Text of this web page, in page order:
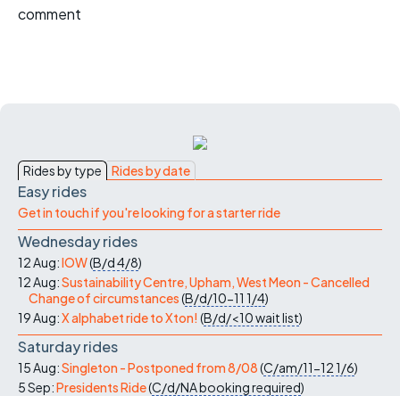
comment
Rides by type Rides by date
Easy rides
Get in touch if you're looking for a starter ride
Wednesday rides
12 Aug:IOW(B/d4/8)
12 Aug:Sustainability Centre, Upham, West Meon - Cancelled
Change of circumstances(B/d/10-11 1/4)
19 Aug:X alphabet ride to Xton! (B/d/<10wait list)
Saturday rides
15 Aug:Singleton - Postponed from 8/08(C/am/11-121/6)
5 Sep:Presidents Ride(C/d/NAbooking required)